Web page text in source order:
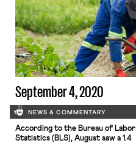
September 4, 2020
NEWS & COMMENTARY
According to the Bureau of Labor
Statistics (BLS), August saw a 1.4